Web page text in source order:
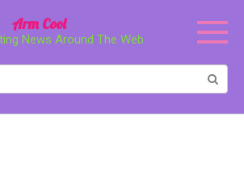
Arm Cool
News Around The Web